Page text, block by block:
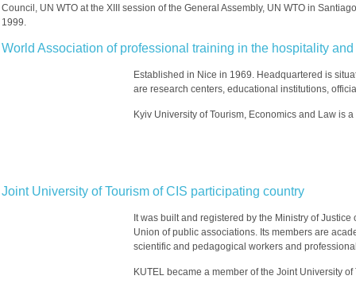
Council, UN WTO at the XIII session of the General Assembly, UN WTO in
1999.
World Association of professional training in the hospitality
Established in Nice in 1969. Headquartered is
are research centers, educational institutions,
Kyiv University of Tourism, Economics and Law is
Joint University of Tourism of CIS participating country
It was built and registered by the Ministry of
Union of public associations. Its members are
scientific and pedagogical workers and
KUTEL became a member of the Joint University